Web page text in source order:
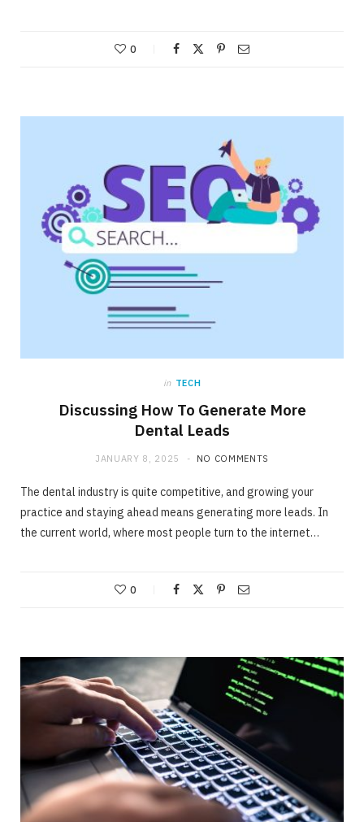
0
in TECH
Discussing How To Generate More
Dental Leads
JANUARY 8, 2025 NO COMMENTS
The dental industry is quite competitive, and growing your
practice and staying ahead means generating more leads. In
the current world, where most people turn to the internet…
0